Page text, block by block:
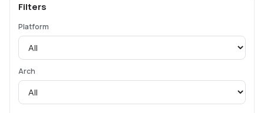
Filters
Platform
Arch